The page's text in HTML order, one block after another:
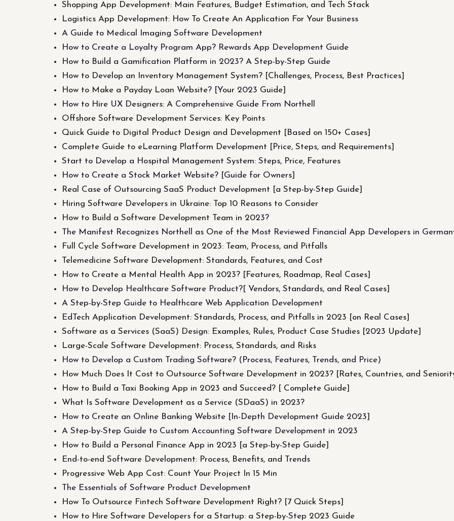
Shopping App Development: Main Features, Budget Estimation, and Tech Stack
Logistics App Development: How To Create An Application For Your Business
A Guide to Medical Imaging Software Development
How to Create a Loyalty Program App? Rewards App Development Guide
How to Build a Gamification Platform in 2023? A Step-by-Step Guide
How to Develop an Inventory Management System? [Challenges, Process, Best Practices]
How to Make a Payday Loan Website? [Your 2023 Guide]
How to Hire UX Designers: A Comprehensive Guide From Northell
Offshore Software Development Services: Key Points
Quick Guide to Digital Product Design and Development [Based on 150+ Cases]
Complete Guide to eLearning Platform Development [Price, Steps, and Requirements]
Start to Develop a Hospital Management System: Steps, Price, Features
How to Create a Stock Market Website? [Guide for Owners]
Real Case of Outsourcing SaaS Product Development [a Step-by-Step Guide]
Hiring Software Developers in Ukraine: Top 10 Reasons to Consider
How to Build a Software Development Team in 2023?
The Manifest Recognizes Northell as One of the Most Reviewed Financial App Developers in
Full Cycle Software Development in 2023: Team, Process, and Pitfalls
Telemedicine Software Development: Standards, Features, and Cost
How to Create a Mental Health App in 2023? [Features, Roadmap, Real Cases]
How to Develop Healthcare Software Product?[ Vendors, Standards, and Real Cases]
A Step-by-Step Guide to Healthcare Web Application Development
EdTech Application Development: Standards, Process, and Pitfalls in 2023 [on Real Cases]
Software as a Services (SaaS) Design: Examples, Rules, Product Case Studies [2023 Update]
Large-Scale Software Development: Process, Standards, and Risks
How to Develop a Custom Trading Software? (Process, Features, Trends, and Price)
How Much Does It Cost to Outsource Software Development in 2023? [Rates, Countries, and
How to Build a Taxi Booking App in 2023 and Succeed? [ Complete Guide]
What Is Software Development as a Service (SDaaS) in 2023?
How to Create an Online Banking Website [In-Depth Development Guide 2023]
A Step-by-Step Guide to Custom Accounting Software Development in 2023
How to Build a Personal Finance App in 2023 [a Step-by-Step Guide]
End-to-end Software Development: Process, Benefits, and Trends
Progressive Web App Cost: Count Your Project In 15 Min
The Essentials of Software Product Development
How To Outsource Fintech Software Development Right? [7 Quick Steps]
How to Hire Software Developers for a Startup: a Step-by-Step 2023 Guide